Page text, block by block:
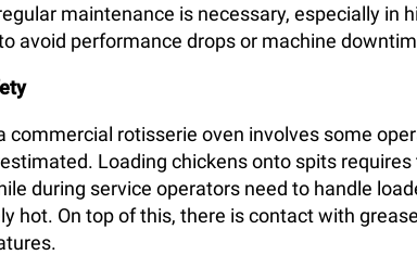
maintenance is necessary, especially in
avoid performance drops or machine
commercial rotisserie oven involves some
Loading chickens onto spits
during service operators need to handle
hot. On top of this, there is contact with